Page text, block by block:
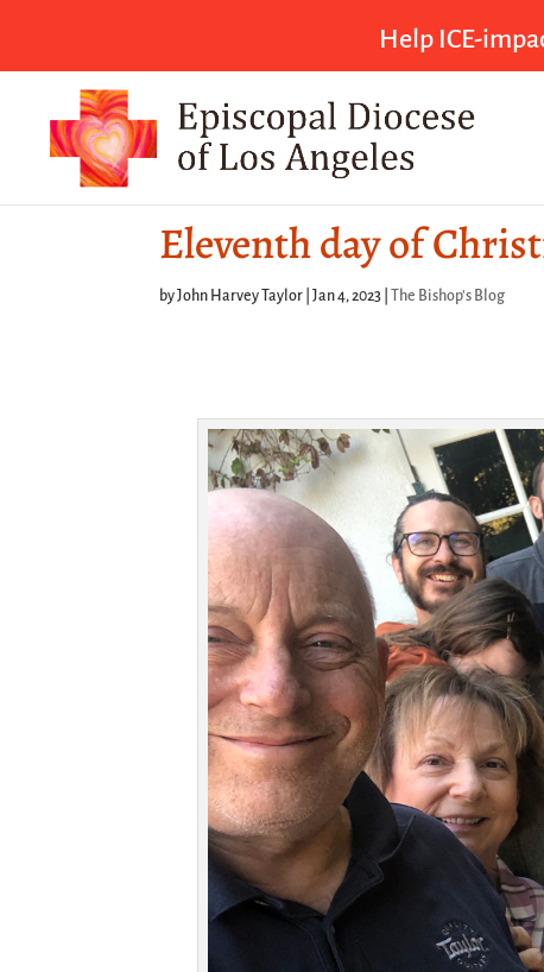
Help ICE-
Eleventh day of
byJohn Harvey Taylor |Jan 4, 2023 The Bishop's Blog